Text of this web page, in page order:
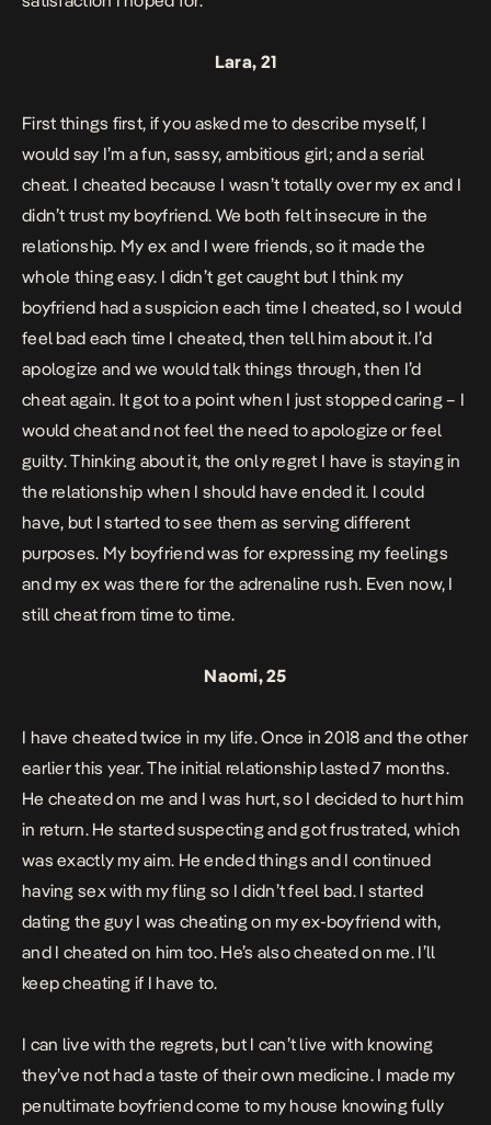
Lara, 21
First things first, if you asked me to describe myself, I
would say I’m a fun, sassy, ambitious girl; and a serial
cheat. I cheated because I wasn’t totally over my ex and I
didn’t trust my boyfriend. We both felt insecure in the
relationship. My ex and I were friends, so it made the
whole thing easy. I didn’t get caught but I think my
boyfriend had a suspicion each time I cheated, so I would
feel bad each time I cheated, then tell him about it. I’d
apologize and we would talk things through, then I’d
cheat again. It got to a point when I just stopped caring – I
would cheat and not feel the need to apologize or feel
guilty. Thinking about it, the only regret I have is staying in
the relationship when I should have ended it. I could
have, but I started to see them as serving different
purposes. My boyfriend was for expressing my feelings
and my ex was there for the adrenaline rush. Even now, I
still cheat from time to time.
Naomi, 25
I have cheated twice in my life. Once in 2018 and the other
earlier this year.The initial relationship lasted 7 months.
He cheated on me and I was hurt, so I decided to hurt him
in return. He started suspecting and got frustrated, which
was exactly my aim. He ended things and I continued
having sex with my fling so I didn’t feel bad. I started
dating the guy I was cheating on my ex-boyfriend with,
and I cheated on him too. He’s also cheated on me. I’ll
keep cheating if I have to.
I can live with the regrets, but I can’t live with knowing
they’ve not had a taste of their own medicine. I made my
penultimate boyfriend come to my house knowing fully